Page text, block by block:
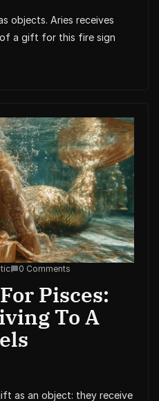
objects. Aries receives
of a gift for this fire sign
0 Comments
Pisces:
To A
as an object: they receive